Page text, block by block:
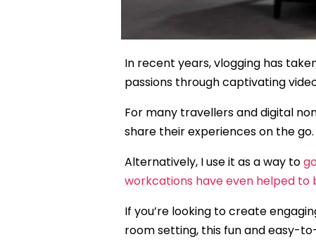
In recent years, vlogging has
passions through captivating
For many travellers and digital
share their experiences on the go.
Alternatively, I use it as a way to
workcations have even helped to
If you’re looking to create
room setting, this fun and easy-